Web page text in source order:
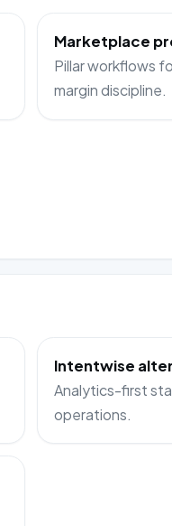
Marketplace
Pillar workflows
margin discipline.
Intentwise
Analytics-first
operations.